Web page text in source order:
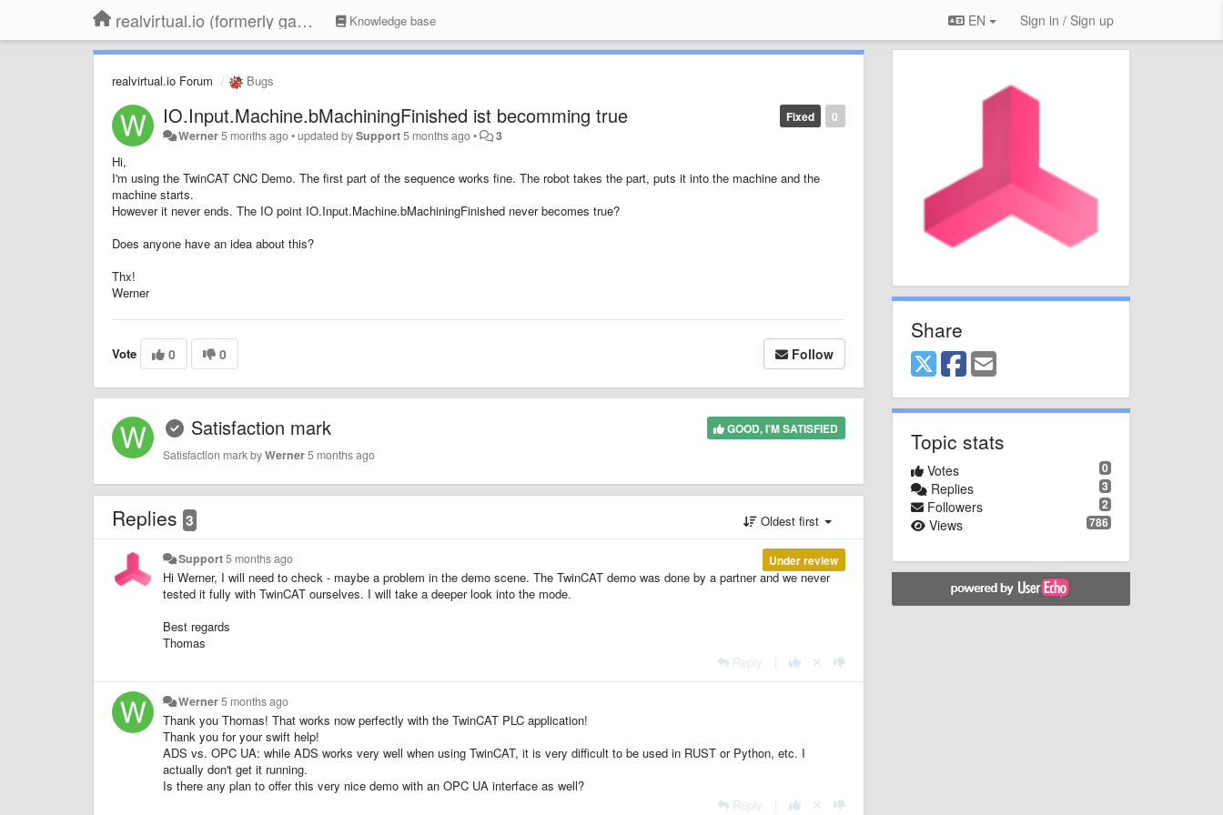
realvirtual.io (formerly game4automation) Knowledge base EN Sign in / Sign up
realvirtual.io Forum Bugs
0
Fixed
IO.Input.Machine.bMachiningFinished ist becomming true
Werner5 months ago•updated bySupport5 months ago• 3
Hi,
I'm using the TwinCAT CNC Demo. The first part of the sequence works fine. The robot takes the part, puts it into the machine and the
machine starts.
However it never ends. The IO point IO.Input.Machine.bMachiningFinished never becomes true?
Does anyone have an idea about this?
Thx!
Werner
Vote 0 0 Follow
GOOD, I'M SATISFIED
Satisfaction mark
Satisfaction mark byWerner5 months ago
Replies 3 Oldest first
Under review
Support5 months ago
Hi Werner, I will need to check - maybe a problem in the demo scene. The TwinCAT demo was done by a partner and we never
tested it fully with TwinCAT ourselves. I will take a deeper look into the mode.
Best regards
Thomas
Reply
Werner5 months ago
Thank you Thomas! That works now perfectly with the TwinCAT PLC application!
Thank you for your swift help!
ADS vs. OPC UA: while ADS works very well when using TwinCAT, it is very difficult to be used in RUST or Python, etc. I
actually don't get it running.
Is there any plan to offer this very nice demo with an OPC UA interface as well?
Reply
Share
Topic stats
0
Votes
3
Replies
2
Followers
786
Views